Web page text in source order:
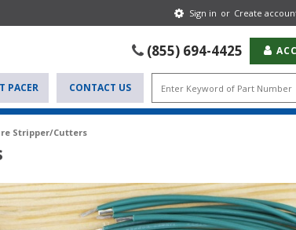
Gear
Icon
Sign in or Create
(855) 694-4425
PACER CONTACT US
Stripper/Cutters